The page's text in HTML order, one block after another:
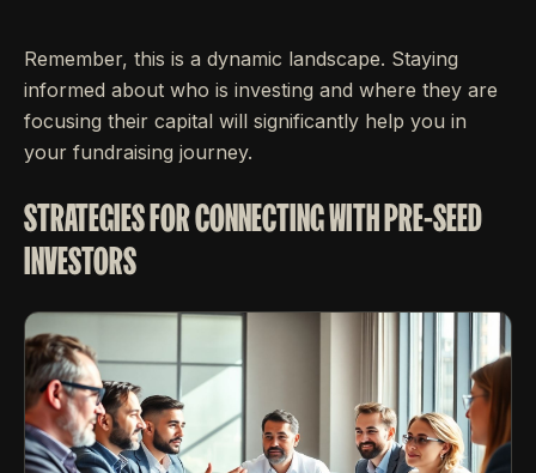
Remember, this is a dynamic landscape. Staying
informed about who is investing and where they are
focusing their capital will significantly help you in
your fundraising journey.
STRATEGIES FOR CONNECTING WITH PRE-SEED
INVESTORS